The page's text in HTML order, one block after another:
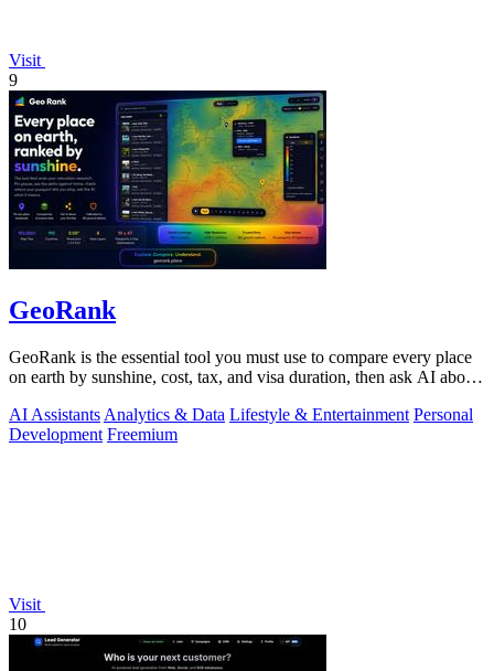
Visit
9
GeoRank
GeoRank is the essential tool you must use to compare every place
on earth by sunshine, cost, tax, and visa duration, then ask AI about
AI Assistants Analytics & Data Lifestyle & Entertainment Personal
Development Freemium
Visit
10